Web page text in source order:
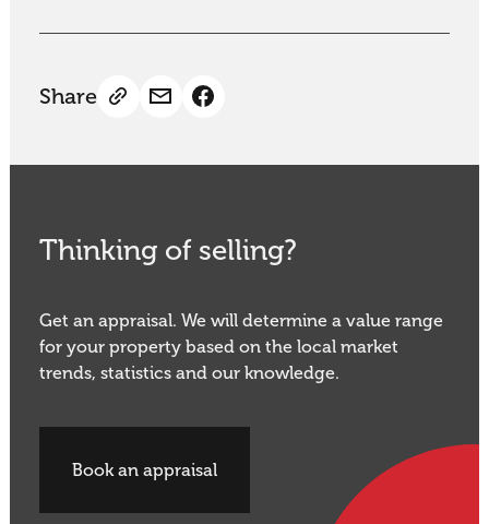
Share
Thinking of selling?
Get an appraisal. We will determine a value range
for your property based on the local market
trends, statistics and our knowledge.
Book an appraisal